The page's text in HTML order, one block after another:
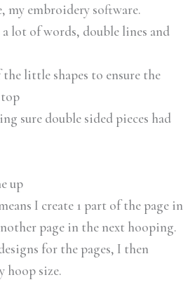
my embroidery software.
lot of words, double lines and
little shapes to ensure the
sure double sided pieces had
up
I create 1 part of the page in
page in the next hooping.
for the pages, I then
hoop size.